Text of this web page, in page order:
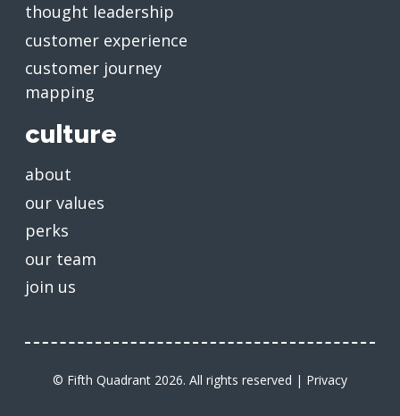
thought leadership
customer experience
customer journey
mapping
culture
about
our values
perks
our team
join us
© Fifth Quadrant 2026. All rights reserved | Privacy